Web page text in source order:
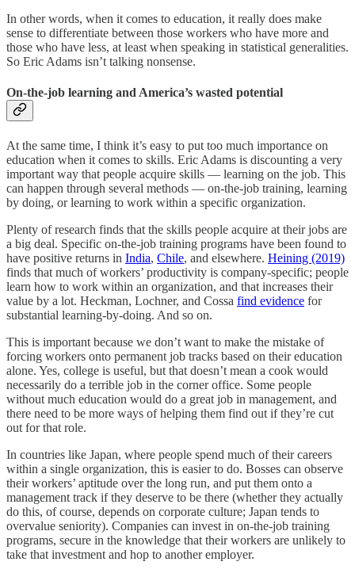
In other words, when it comes to education, it really does make
sense to differentiate between those workers who have more and
those who have less, at least when speaking in statistical generalities.
So Eric Adams isn’t talking nonsense.
On-the-job learning and America’s wasted potential
At the same time, I think it’s easy to put too much importance on
education when it comes to skills. Eric Adams is discounting a very
important way that people acquire skills — learning on the job. This
can happen through several methods — on-the-job training, learning
by doing, or learning to work within a specific organization.
Plenty of research finds that the skills people acquire at their jobs are
a big deal. Specific on-the-job training programs have been found to
have positive returns in India, Chile, and elsewhere. Heining (2019)
finds that much of workers’ productivity is company-specific; people
learn how to work within an organization, and that increases their
value by a lot. Heckman, Lochner, and Cossa find evidence for
substantial learning-by-doing. And so on.
This is important because we don’t want to make the mistake of
forcing workers onto permanent job tracks based on their education
alone. Yes, college is useful, but that doesn’t mean a cook would
necessarily do a terrible job in the corner office. Some people
without much education would do a great job in management, and
there need to be more ways of helping them find out if they’re cut
out for that role.
In countries like Japan, where people spend much of their careers
within a single organization, this is easier to do. Bosses can observe
their workers’ aptitude over the long run, and put them onto a
management track if they deserve to be there (whether they actually
do this, of course, depends on corporate culture; Japan tends to
overvalue seniority). Companies can invest in on-the-job training
programs, secure in the knowledge that their workers are unlikely to
take that investment and hop to another employer.